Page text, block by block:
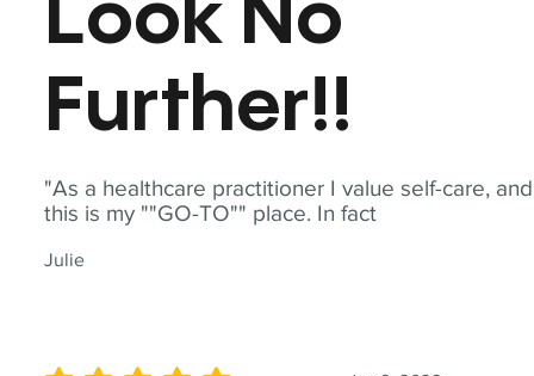
"As a healthcare practitioner I value self-care, and
this is my ""GO-TO"" place. In fact
Julie
Look No
Further!!